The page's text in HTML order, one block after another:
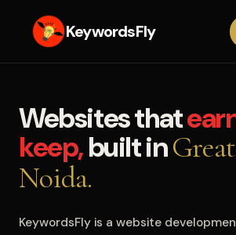
KeywordsFly
Websites that
keep,built in
Noida.
KeywordsFly is a website